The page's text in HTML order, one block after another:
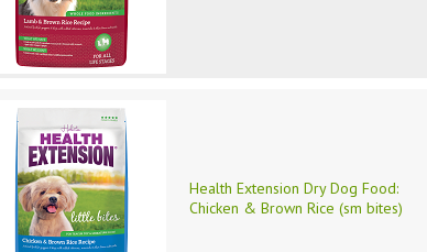
Health Extension Dry Dog Food:
Chicken & Brown Rice (sm bites)